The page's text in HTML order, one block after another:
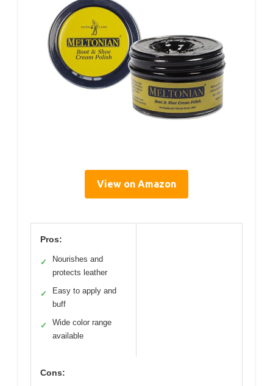
View on Amazon
Pros:
✓
Nourishes and
protects leather
✓
Easy to apply and
buff
✓
Wide color range
available
Cons: